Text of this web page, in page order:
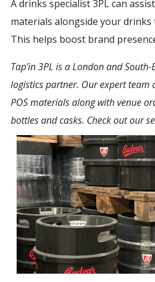
A drinks specialist 3PL can
materials alongside your drinks
This helps boost brand
Tap’in 3PL is a London and
logistics partner. Our expert team
POS materials along with venue
bottles and casks. Check out our